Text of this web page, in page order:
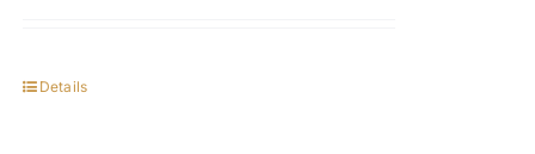
Details